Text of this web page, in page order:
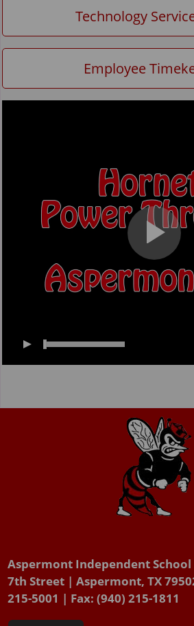
Technology
Employee
Aspermont Independent
7th Street | Aspermont, TX
215-5001 | Fax: (940) 215-1811